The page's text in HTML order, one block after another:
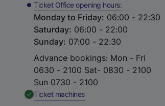
Ticket Office opening hours
Monday to Friday: 06:00 - 22:30
Saturday: 06:00 - 22:00
Sunday: 07:00 - 22:30
Advance bookings: Mon - Fri
0630 - 2100 Sat- 0830 - 2100
Sun 0730 - 2100
Ticket machines,